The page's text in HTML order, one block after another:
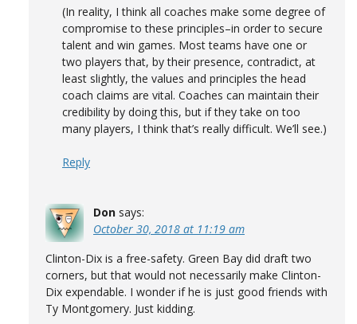
(In reality, I think all coaches make some degree of
compromise to these principles–in order to secure
talent and win games. Most teams have one or
two players that, by their presence, contradict, at
least slightly, the values and principles the head
coach claims are vital. Coaches can maintain their
credibility by doing this, but if they take on too
many players, I think that’s really difficult. We’ll see.)
Reply
Don says:
October 30, 2018 at 11:19 am
Clinton-Dix is a free-safety. Green Bay did draft two
corners, but that would not necessarily make Clinton-
Dix expendable. I wonder if he is just good friends with
Ty Montgomery. Just kidding.